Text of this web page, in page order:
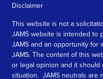
Disclaimer
This website is not a
JAMS website is intended to
JAMS and an opportunity
JAMS. The content of this
or legal opinion and it
situation. JAMS neutrals are